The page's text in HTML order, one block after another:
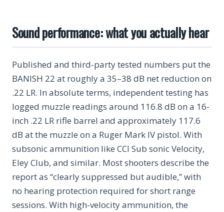
Sound performance: what you actually hear
Published and third-party tested numbers put the
BANISH 22 at roughly a 35–38 dB net reduction on
.22 LR. In absolute terms, independent testing has
logged muzzle readings around 116.8 dB on a 16-
inch .22 LR rifle barrel and approximately 117.6
dB at the muzzle on a Ruger Mark IV pistol. With
subsonic ammunition like CCI Sub sonic Velocity,
Eley Club, and similar. Most shooters describe the
report as “clearly suppressed but audible,” with
no hearing protection required for short range
sessions. With high-velocity ammunition, the